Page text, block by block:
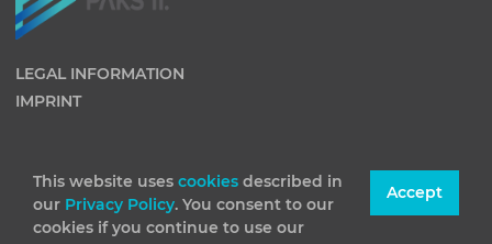
This website uses cookies described in
our Privacy Policy. You consent to our
cookies if you continue to use our
Accept
LEGAL INFORMATION
IMPRINT